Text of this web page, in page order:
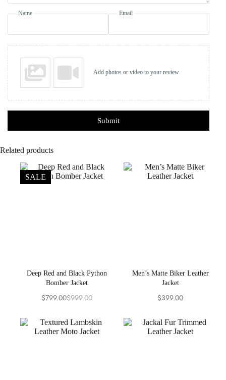
Name Email
Add photos or video to your review
Submit
Related products
SALE
Deep Red and Black Python
Bomber Jacket
$999.00
Original
was:
$999.00.
$799.00Current
is:
$799.00.
Men’s Matte Biker Leather
Jacket
$399.00